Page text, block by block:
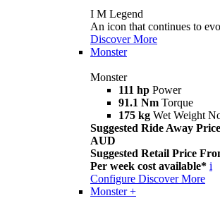
I M Legend
An icon that continues to
Discover More
Monster
Monster
111 hp Power
91.1 Nm Torque
175 kg Wet Weight
Suggested Ride Away
AUD
Suggested Retail Price
Per week cost available* i
Configure Discover More
Monster +